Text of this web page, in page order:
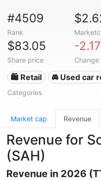
#4509
Rank
$83.05
Share price
-
Change
🛍️ Retail 🚘 Used car
Categories
Market cap Revenue
Revenue for
(SAH)
Revenue in 2026